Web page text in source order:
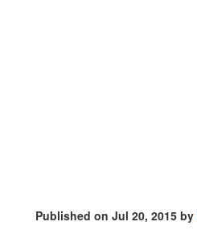
Published on Jul 20, 2015 by